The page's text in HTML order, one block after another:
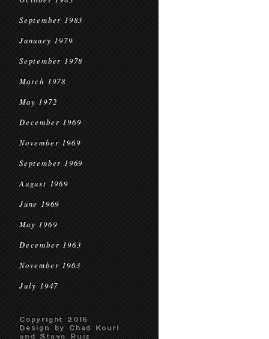
September 1983
January 1979
September 1978
March 1978
May 1972
December 1969
November 1969
September 1969
August 1969
June 1969
May 1969
December 1963
November 1963
July 1947
Copyright 2016
Design by Chad Kouri
and Steve Ruiz